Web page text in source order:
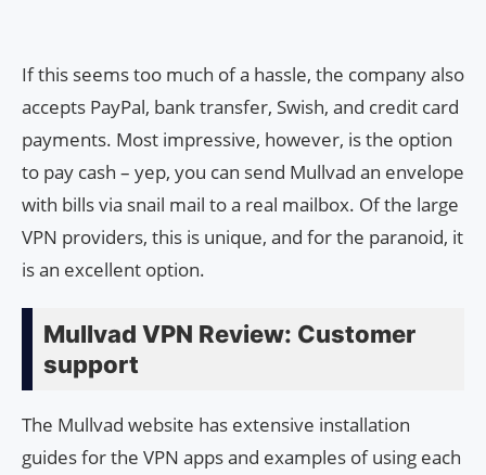
If this seems too much of a hassle, the company also
accepts PayPal, bank transfer, Swish, and credit card
payments. Most impressive, however, is the option
to pay cash – yep, you can send Mullvad an envelope
with bills via snail mail to a real mailbox. Of the large
VPN providers, this is unique, and for the paranoid, it
is an excellent option.
Mullvad VPN Review: Customer
support
The Mullvad website has extensive installation
guides for the VPN apps and examples of using each